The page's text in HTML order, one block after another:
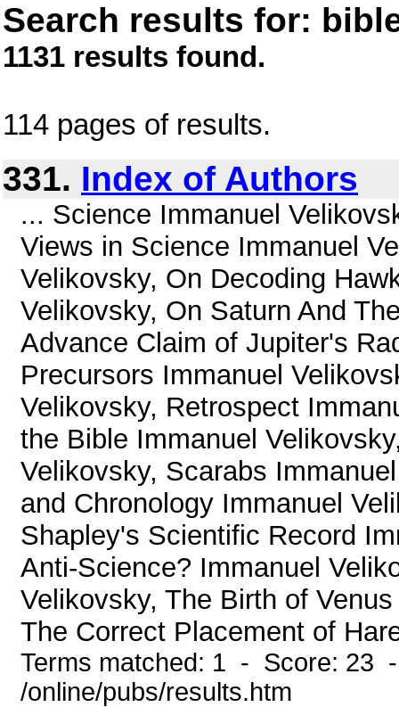
Search results for:
1131 results found.
114 pages of results.
331. Index of Authors
... Science Immanuel
Views in Science Immanuel
Velikovsky, On Decoding
Velikovsky, On Saturn And
Advance Claim of Jupiter's
Precursors Immanuel
Velikovsky, Retrospect
the Bible Immanuel
Velikovsky, Scarabs
and Chronology Immanuel
Shapley's Scientific Record
Anti-Science? Immanuel
Velikovsky, The Birth of
The Correct Placement of
Terms matched: 1 - Score: 23
/online/pubs/results.htm